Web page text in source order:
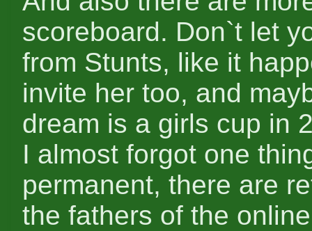
scoreboard. Don`t let
from Stunts, like it
invite her too, and
dream is a girls cup in
I almost forgot one
permanent, there are
the fathers of the